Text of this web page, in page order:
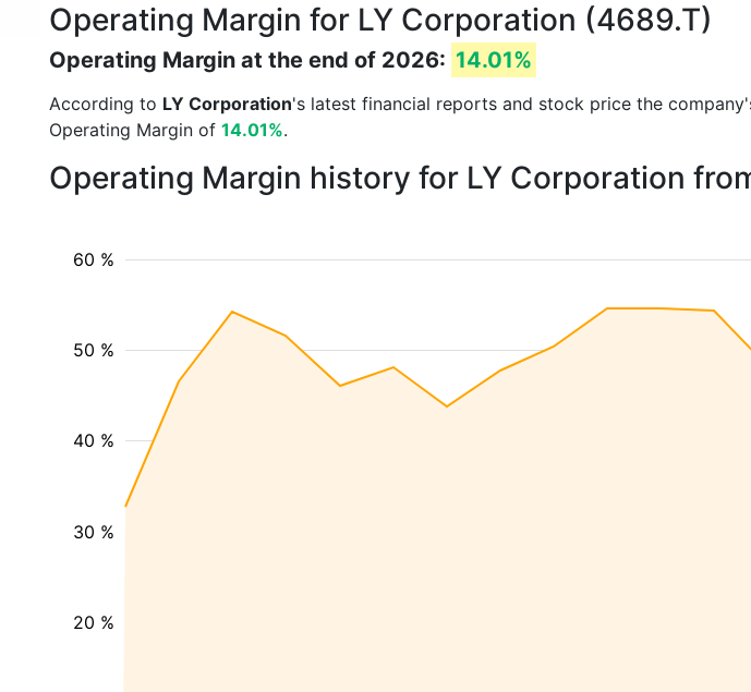
Operating Margin for LY Corporation (4689.T)
Operating Margin at the end of 2026: 14.01%
According to LY Corporation's latest financial reports and stock price the
Operating Margin of 14.01%.
Operating Margin history for LY Corporation
20 %
30 %
40 %
50 %
60 %